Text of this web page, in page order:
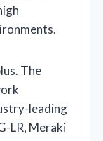
The
leading
LR, Meraki